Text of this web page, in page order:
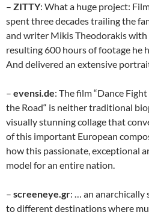
– ZITTY: What a huge project:
spent three decades trailing the
and writer Mikis Theodorakis with
resulting 600 hours of footage he
And delivered an extensive
– evensi.de: The film “Dance
the Road“ is neither traditional
visually stunning collage that
of this important European
how this passionate, exceptional
model for an entire nation.
– screeneye.gr: … an
to different destinations where